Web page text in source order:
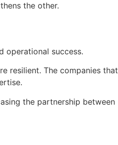
the other.
operational success.
resilient. The companies that
the partnership between